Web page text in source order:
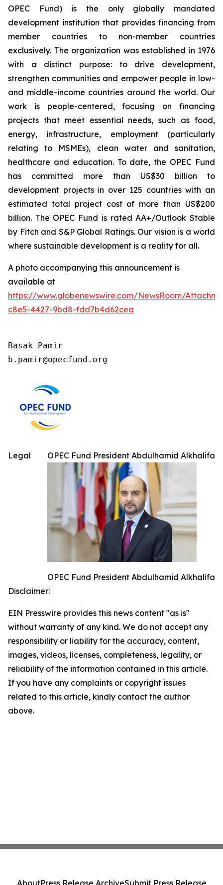
OPEC Fund) is the only globally mandated
development institution that provides financing from
member countries to non-member countries
exclusively. The organization was established in 1976
with a distinct purpose: to drive development,
strengthen communities and empower people in low-
and middle-income countries around the world. Our
work is people-centered, focusing on financing
projects that meet essential needs, such as food,
energy, infrastructure, employment (particularly
relating to MSMEs), clean water and sanitation,
healthcare and education. To date, the OPEC Fund
has committed more than US$30 billion to
development projects in over 125 countries with an
estimated total project cost of more than US$200
billion. The OPEC Fund is rated AA+/Outlook Stable
by Fitch and S&P Global Ratings. Our vision is a world
where sustainable development is a reality for all.
A photo accompanying this announcement is
available at
https://www.globenewswire.com/NewsRoom/
c8e5-4427-9bd8-fdd7b4d62cea
Basak Pamir
b.pamir@opecfund.org
OPEC Fund President Abdulhamid Alkhalifa
OPEC Fund President Abdulhamid Alkhalifa
Legal
Disclaimer:
EIN Presswire provides this news content "as is"
without warranty of any kind. We do not accept any
responsibility or liability for the accuracy, content,
images, videos, licenses, completeness, legality, or
reliability of the information contained in this article.
If you have any complaints or copyright issues
related to this article, kindly contact the author
above.
AboutPress Release ArchiveSubmit Press Release